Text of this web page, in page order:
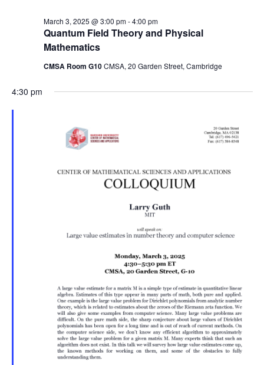
Quantum Field Theory and Physical
Mathematics
March 3, 2025 @ 3:00 pm-4:00 pm
CMSA Room G10CMSA, 20 Garden Street, Cambridge
4:30 pm